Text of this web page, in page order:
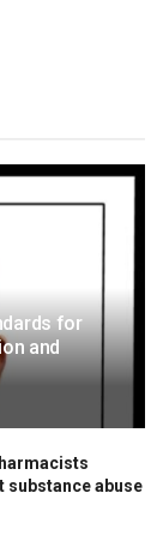
for
and
substance abuse